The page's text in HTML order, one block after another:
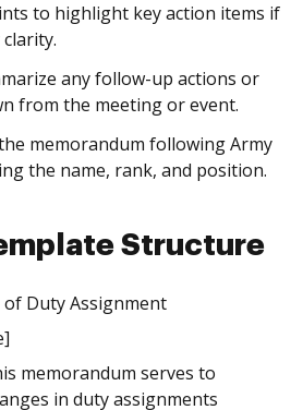
to highlight key action items if
any follow-up actions or
from the meeting or event.
memorandum following Army
the name, rank, and position.
Structure
of Duty Assignment
memorandum serves to
in duty assignments